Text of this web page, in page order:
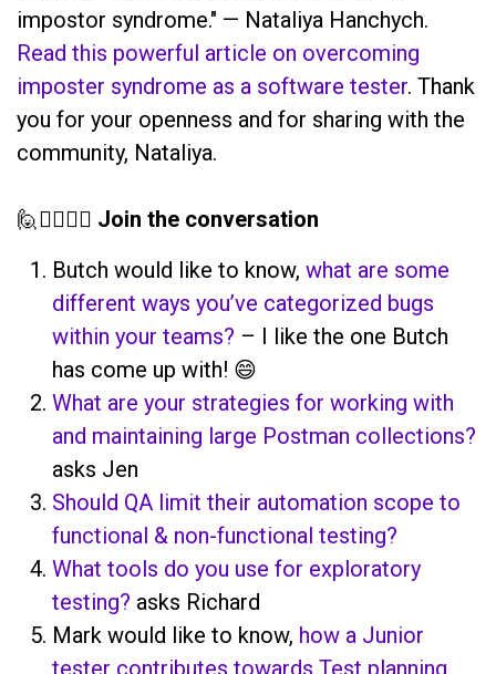
impostor syndrome." — Nataliya Hanchych.
Read this powerful article on overcoming
imposter syndrome as a software tester. Thank
you for your openness and for sharing with the
community, Nataliya.
🙋🙋‍♀️🙋‍♂️ Join the conversation
Butch would like to know, what are some
different ways you’ve categorized bugs
within your teams? – I like the one Butch
has come up with! 😄
What are your strategies for working with
and maintaining large Postman collections?
asks Jen
Should QA limit their automation scope to
functional & non-functional testing?
What tools do you use for exploratory
testing? asks Richard
Mark would like to know, how a Junior
tester contributes towards Test planning.